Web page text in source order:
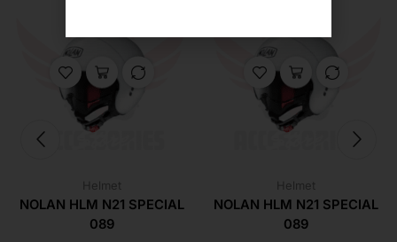
Helmet
NOLAN HLM N21 SPECIAL
089
Helmet
NOLAN HLM N21 SPECIAL
089